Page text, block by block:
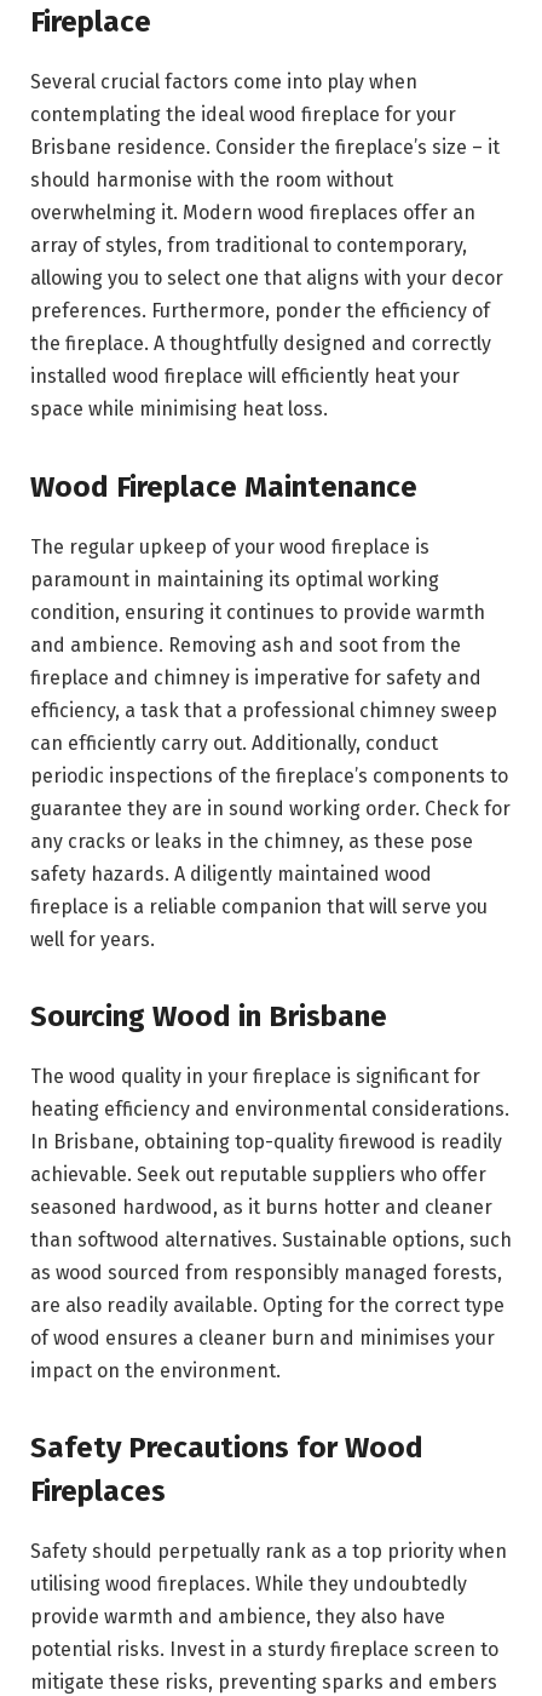
Fireplace
Several crucial factors come into play when
contemplating the ideal wood fireplace for your
Brisbane residence. Consider the fireplace’s size – it
should harmonise with the room without
overwhelming it. Modern wood fireplaces offer an
array of styles, from traditional to contemporary,
allowing you to select one that aligns with your decor
preferences. Furthermore, ponder the efficiency of
the fireplace. A thoughtfully designed and correctly
installed wood fireplace will efficiently heat your
space while minimising heat loss.
Wood Fireplace Maintenance
The regular upkeep of your wood fireplace is
paramount in maintaining its optimal working
condition, ensuring it continues to provide warmth
and ambience. Removing ash and soot from the
fireplace and chimney is imperative for safety and
efficiency, a task that a professional chimney sweep
can efficiently carry out. Additionally, conduct
periodic inspections of the fireplace’s components to
guarantee they are in sound working order. Check for
any cracks or leaks in the chimney, as these pose
safety hazards. A diligently maintained wood
fireplace is a reliable companion that will serve you
well for years.
Sourcing Wood in Brisbane
The wood quality in your fireplace is significant for
heating efficiency and environmental considerations.
In Brisbane, obtaining top-quality firewood is readily
achievable. Seek out reputable suppliers who offer
seasoned hardwood, as it burns hotter and cleaner
than softwood alternatives. Sustainable options, such
as wood sourced from responsibly managed forests,
are also readily available. Opting for the correct type
of wood ensures a cleaner burn and minimises your
impact on the environment.
Safety Precautions for Wood
Fireplaces
Safety should perpetually rank as a top priority when
utilising wood fireplaces. While they undoubtedly
provide warmth and ambience, they also have
potential risks. Invest in a sturdy fireplace screen to
mitigate these risks, preventing sparks and embers